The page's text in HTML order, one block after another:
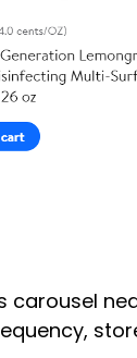
carousel